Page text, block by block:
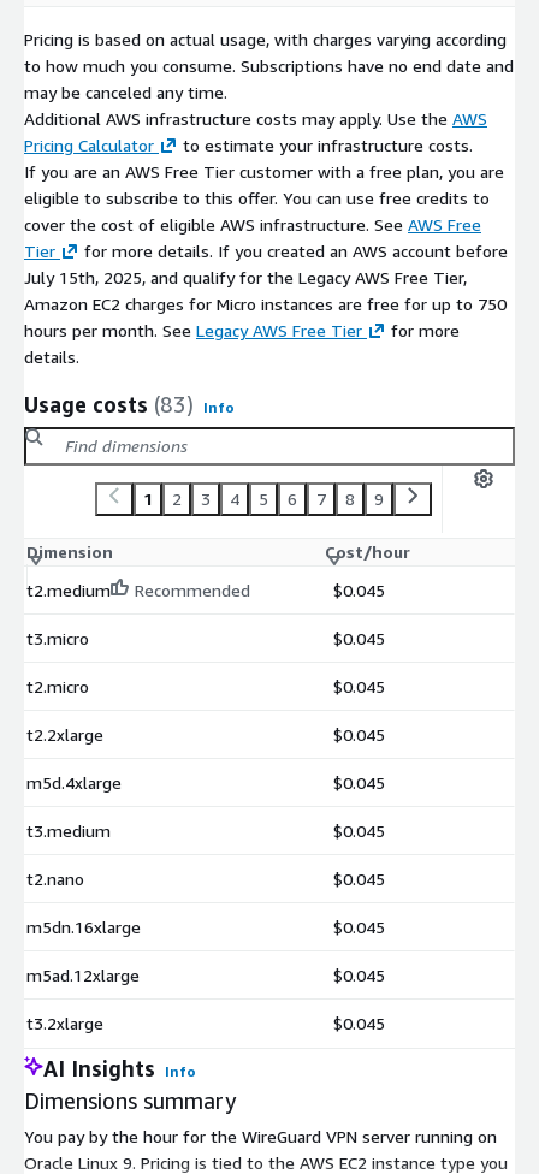
Pricing is based on actual usage, with charges varying according
to how much you consume. Subscriptions have no end date and
may be canceled any time.
Additional AWS infrastructure costs may apply. Use the AWS
Pricing Calculator
to estimate your infrastructure costs.
If you are an AWS Free Tier customer with a free plan, you are
eligible to subscribe to this offer. You can use free credits to
cover the cost of eligible AWS infrastructure. See AWS Free
Tier
for more details. If you created an AWS account before
July 15th, 2025, and qualify for the Legacy AWS Free Tier,
Amazon EC2 charges for Micro instances are free for up to 750
hours per month. See Legacy AWS Free Tier
for more
details.
Usage costs (83) Info
1 2 3 4 5 6 7 8 9
Dimension
Cost/hour
t2.medium
Recommended $0.045
t3.micro $0.045
t2.micro $0.045
t2.2xlarge $0.045
m5d.4xlarge $0.045
t3.medium $0.045
t2.nano $0.045
m5dn.16xlarge $0.045
m5ad.12xlarge $0.045
t3.2xlarge $0.045
AI Insights Info
Dimensions summary
You pay by the hour for the WireGuard VPN server running on
Oracle Linux 9. Pricing is tied to the AWS EC2 instance type you